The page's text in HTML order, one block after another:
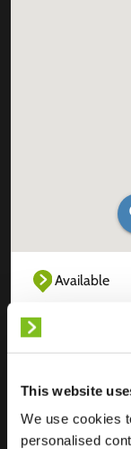
This website
We use cookies
personalised
Available